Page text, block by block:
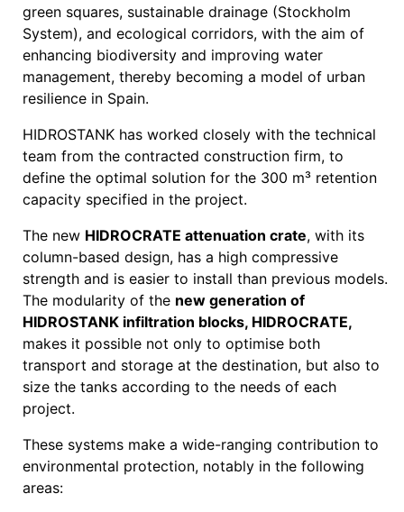
green squares, sustainable drainage (Stockholm
System), and ecological corridors, with the aim of
enhancing biodiversity and improving water
management, thereby becoming a model of urban
resilience in Spain.
HIDROSTANK has worked closely with the technical
team from the contracted construction firm, to
define the optimal solution for the 300 m³ retention
capacity specified in the project.
The new HIDROCRATE attenuation crate, with its
column-based design, has a high compressive
strength and is easier to install than previous models.
The modularity of the new generation of
HIDROSTANK infiltration blocks, HIDROCRATE,
makes it possible not only to optimise both
transport and storage at the destination, but also to
size the tanks according to the needs of each
project.
These systems make a wide-ranging contribution to
environmental protection, notably in the following
areas: